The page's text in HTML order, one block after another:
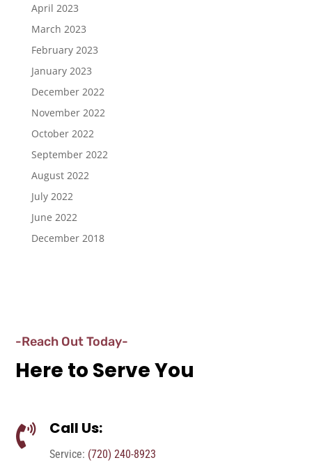
April 2023
March 2023
February 2023
January 2023
December 2022
November 2022
October 2022
September 2022
August 2022
July 2022
June 2022
December 2018
-Reach Out Today-
Here to Serve You
 Call Us:
Service: (720) 240-8923